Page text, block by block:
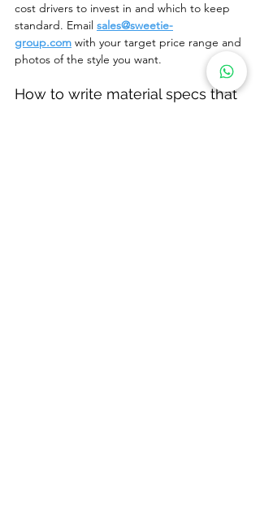
cost drivers to invest in and which to keep
standard. Email sales@sweetie-
group.com with your target price range and
photos of the style you want.
How to write material specs that